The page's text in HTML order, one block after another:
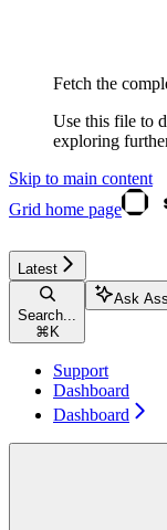
Fetch the
Use this file to
exploring
Skip to main content
Grid home page
Latest
Search...
⌘ K
Ask
Support
Dashboard
Dashboard